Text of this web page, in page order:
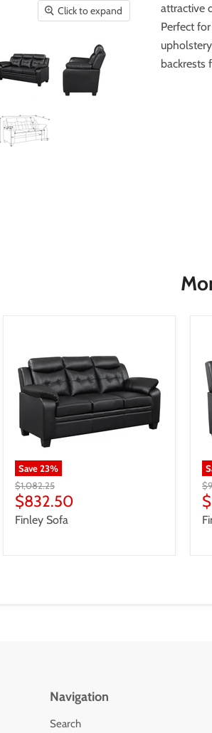
Click to expand
attractive
Perfect
backrests
Save23%
Original
price
$1,082.25
Current
price
$832.50
Finley Sofa
Navigation
Search